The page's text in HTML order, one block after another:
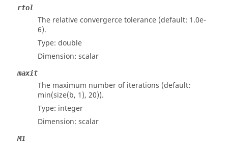
rtol
The relative convergerce tolerance (default: 1.0e-
6).
Type: double
Dimension: scalar
maxit
The maximum number of iterations (default:
min(size(b, 1), 20)).
Type: integer
Dimension: scalar
M1